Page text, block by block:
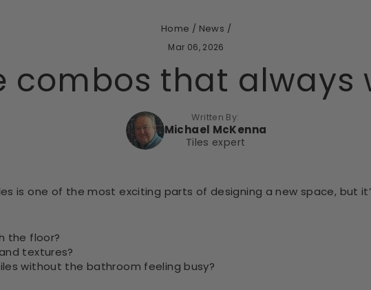
Home / News /
Mar 06, 2026
combos that always
Written By:
Michael McKenna
Tiles expert
is one of the most exciting parts of designing a new space, but
the floor?
textures?
without the bathroom feeling busy?